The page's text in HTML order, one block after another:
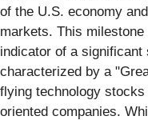
of the U.S. economy
markets. This
indicator of a
characterized by a
flying technology
oriented companies.